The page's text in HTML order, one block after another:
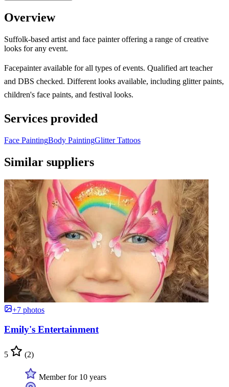
Overview
Suffolk-based artist and face painter offering a range of creative
looks for any event.
Facepainter available for all types of events. Qualified art teacher
and DBS checked. Different looks available, including glitter paints,
children's face paints, and festival looks.
Services provided
Face PaintingBody PaintingGlitter Tattoos
Similar suppliers
+7 photos
Emily's Entertainment
5 (2)
Member for 10 years